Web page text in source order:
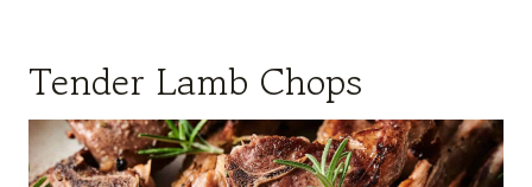
Tender Lamb Chops